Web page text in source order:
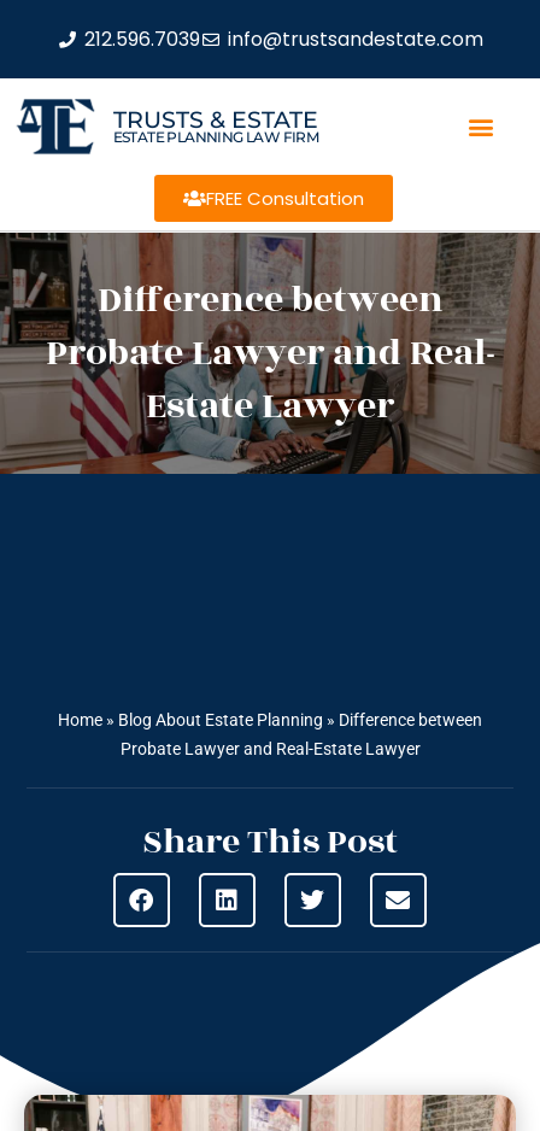
212.596.7039 info@trustsandestate.com
TRUSTS & ESTATE
ESTATE PLANNING LAW FIRM
FREE Consultation
Difference between
Probate Lawyer and Real-
Estate Lawyer
Home » Blog About Estate Planning » Difference between
Probate Lawyer and Real-Estate Lawyer
Share This Post